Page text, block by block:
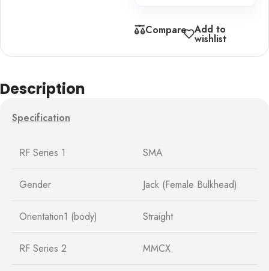
Compare Add to
wishlist
Description
Specification
RF Series 1 SMA
Gender Jack (Female Bulkhead)
Orientation1 (body) Straight
RF Series 2 MMCX